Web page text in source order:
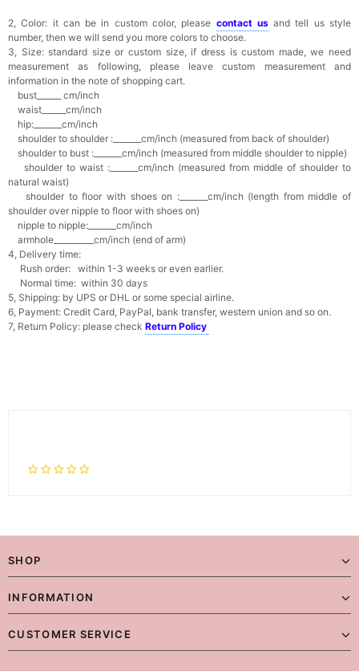
2, Color: it can be in custom color, please contact usand tell us style
number, then we will send you more colors to choose.
3, Size: standard size or custom size, if dress is custom made, we need
measurement as following, please leave custom measurement and
information in the note of shopping cart.
bust______ cm/inch
waist______cm/inch
hip:_______cm/inch
shoulder to shoulder :_______cm/inch (measured from back of shoulder)
shoulder to bust :_______cm/inch (measured from middle shoulder to nipple)
shoulder to waist :_______cm/inch (measured from middle of shoulder to
natural waist)
shoulder to floor with shoes on :_______cm/inch (length from middle of
shoulder over nipple to floor with shoes on)
nipple to nipple:_______cm/inch
armhole__________cm/inch (end of arm)
4, Delivery time:
Rush order: within 1-3 weeks or even earlier.
Normal time: within 30 days
5, Shipping: by UPS or DHL or some special airline.
6, Payment: Credit Card, PayPal, bank transfer, western union and so on.
7, Return Policy: please check Return Policy
SHOP
INFORMATION
CUSTOMER SERVICE